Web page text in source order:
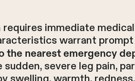
requires immediate
warrant prompt
the nearest emergency
sudden, severe leg pain,